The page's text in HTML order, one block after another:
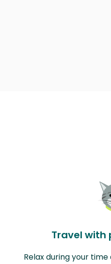
Travel with
Relax during your